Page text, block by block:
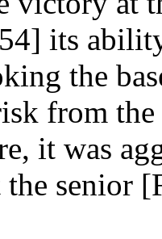
its
the
from
it was
senior